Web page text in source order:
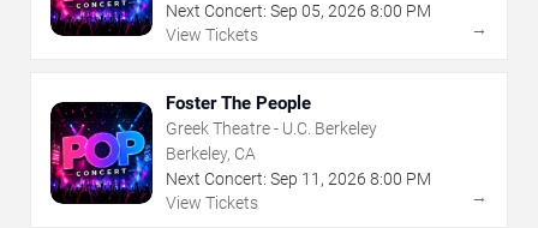
Next Concert: Sep 05, 2026 8:00 PM
View Tickets
→
Foster The People
Greek Theatre - U.C. Berkeley
Berkeley, CA
Next Concert: Sep 11 , 2026 8:00 PM
View Tickets
→